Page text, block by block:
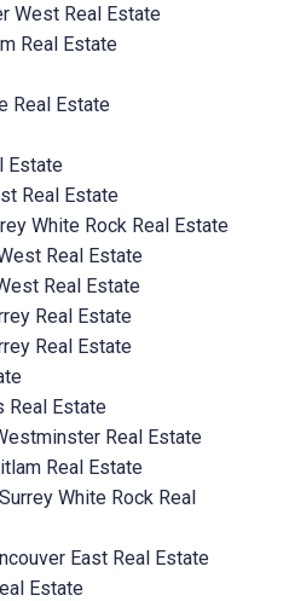
West Real Estate
Real Estate
Real Estate
Estate
Real Estate
White Rock Real Estate
Real Estate
Real Estate
Real Estate
Real Estate
Real Estate
Real Estate
Real Estate
White Rock Real
East Real Estate
Estate